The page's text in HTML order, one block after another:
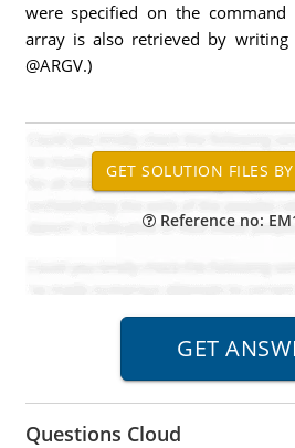
were specified on the
array is also retrieved by
@ARGV.)
Reference no:
Questions Cloud